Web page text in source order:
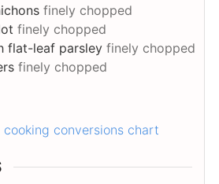
finely chopped
finely chopped
flat-leaf parsley finely chopped
finely chopped
conversions chart